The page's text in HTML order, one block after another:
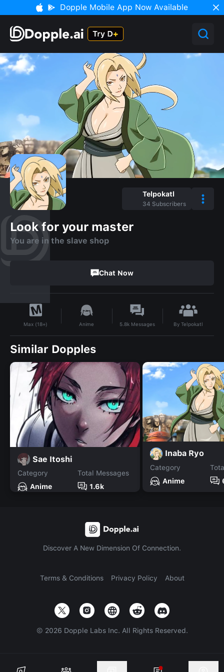
Dopple Mobile App Now Available
Telpokatl
34 Subscribers
Look for your master
You are in the slave shop
Chat Now
Max (18+) Anime 5.8k Messages ByTelpokatl
Similar Dopples
Sae Itoshi
Category
Anime
Total Messages
1.6k
Inaba Ryo
Category
Anime
Discover A New Dimension Of Connection.
Terms & Conditions Privacy Policy About
© 2026 Dopple Labs Inc. All Rights Reserved.